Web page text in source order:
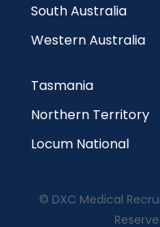
South Australia
Western Australia
Tasmania
Northern Territory
Locum National
© DXC Medical